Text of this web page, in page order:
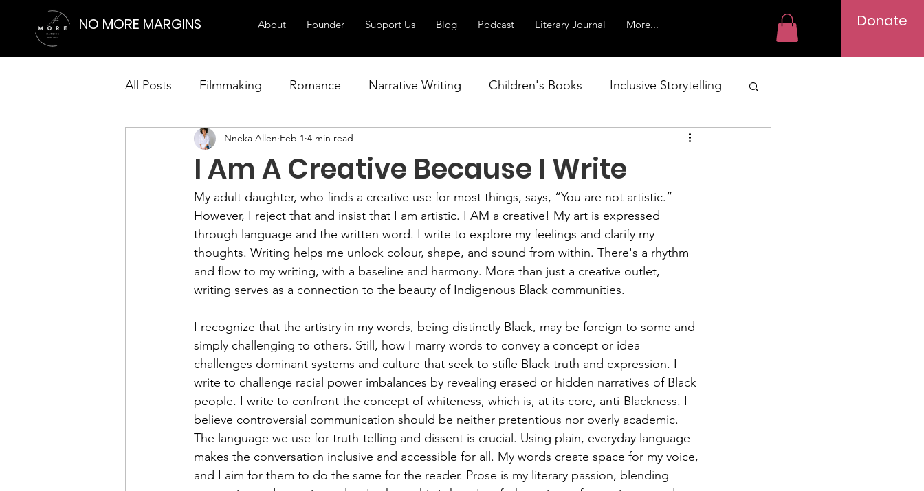
NO MORE MARGINS About Founder Support Us Blog Podcast Literary Journal More... Donate
All Posts Filmmaking Romance Narrative Writing Children's Books Inclusive Storytelling
Creative Writing Strategies Writing Workshops Young Adult Writing
Visual Arts
I Am A Creative Because I Write
Nneka Allen Feb 1 4 min read
My adult daughter, who finds a creative use for most things, says, “You are not artistic.”
However, I reject that and insist that I am artistic. I AM a creative! My art is expressed
through language and the written word. I write to explore my feelings and clarify my
thoughts. Writing helps me unlock colour, shape, and sound from within. There's a rhythm
and flow to my writing, with a baseline and harmony. More than just a creative outlet,
writing serves as a connection to the beauty of Indigenous Black communities.
I recognize that the artistry in my words, being distinctly Black, may be foreign to some and
simply challenging to others. Still, how I marry words to convey a concept or idea
challenges dominant systems and culture that seek to stifle Black truth and expression. I
write to challenge racial power imbalances by revealing erased or hidden narratives of Black
people. I write to confront the concept of whiteness, which is, at its core, anti-Blackness. I
believe controversial communication should be neither pretentious nor overly academic.
The language we use for truth-telling and dissent is crucial. Using plain, everyday language
makes the conversation inclusive and accessible for all. My words create space for my voice,
and I aim for them to do the same for the reader. Prose is my literary passion, blending